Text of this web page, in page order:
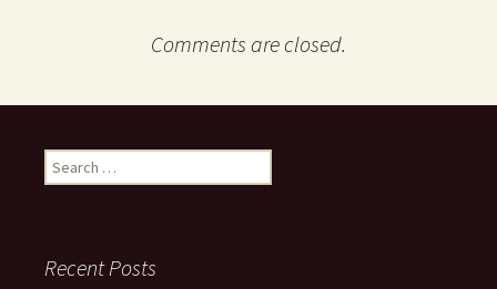
Comments are closed.
Search
for:
Recent Posts